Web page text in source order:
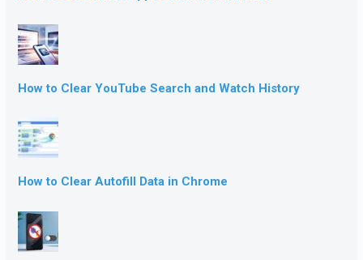
How to Clear YouTube Search and Watch History
How to Clear Autofill Data in Chrome